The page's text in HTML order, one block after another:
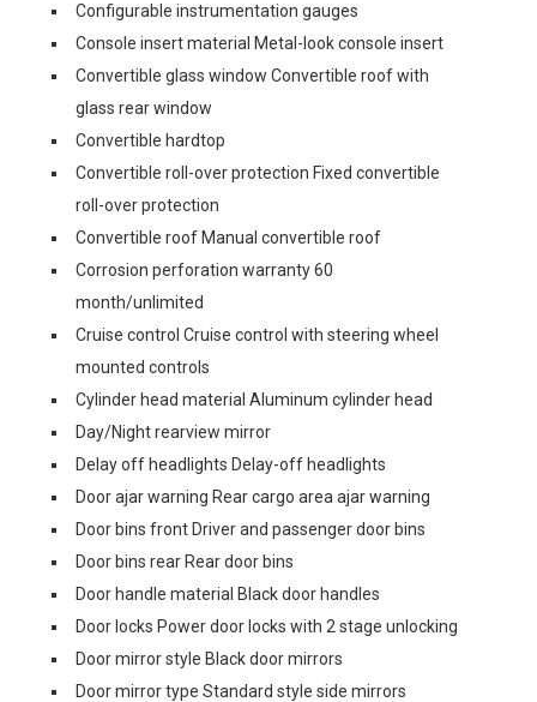
Configurable instrumentation gauges
Console insert material Metal-look console insert
Convertible glass window Convertible roof with
glass rear window
Convertible hardtop
Convertible roll-over protection Fixed convertible
roll-over protection
Convertible roof Manual convertible roof
Corrosion perforation warranty 60
month/unlimited
Cruise control Cruise control with steering wheel
mounted controls
Cylinder head material Aluminum cylinder head
Day/Night rearview mirror
Delay off headlights Delay-off headlights
Door ajar warning Rear cargo area ajar warning
Door bins front Driver and passenger door bins
Door bins rear Rear door bins
Door handle material Black door handles
Door locks Power door locks with 2 stage unlocking
Door mirror style Black door mirrors
Door mirror type Standard style side mirrors